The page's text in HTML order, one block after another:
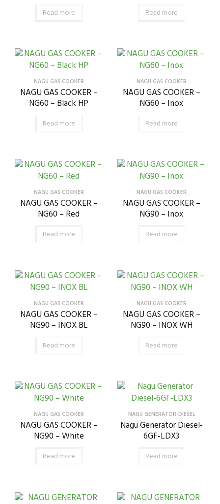
Read more Read more
NAGU GAS COOKER
NAGU GAS COOKER –
NG60 – Black HP
Read more
NAGU GAS COOKER
NAGU GAS COOKER –
NG60 – Inox
Read more
NAGU GAS COOKER
NAGU GAS COOKER –
NG60 – Red
Read more
NAGU GAS COOKER
NAGU GAS COOKER –
NG90 – Inox
Read more
NAGU GAS COOKER
NAGU GAS COOKER –
NG90 – INOX BL
Read more
NAGU GAS COOKER
NAGU GAS COOKER –
NG90 – INOX WH
Read more
NAGU GAS COOKER
NAGU GAS COOKER –
NG90 – White
Read more
NAGU GENERATOR-DIESEL
Nagu Generator Diesel-
6GF-LDX3
Read more